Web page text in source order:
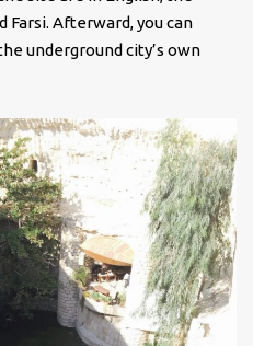
Farsi. Afterward, you can
underground city’s own